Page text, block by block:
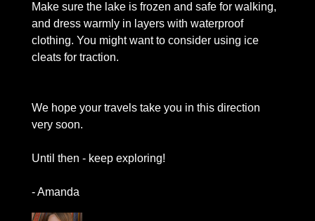
Make sure the lake is frozen and safe for walking,
and dress warmly in layers with waterproof
clothing. You might want to consider using ice
cleats for traction.
We hope your travels take you in this direction
very soon.
Until then - keep exploring!
- Amanda